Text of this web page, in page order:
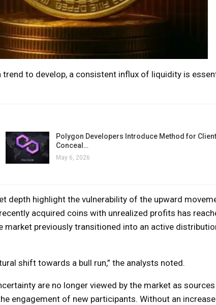
to develop, a consistent influx of liquidity is
Polygon Developers Introduce Method for
Conceal…
May 6, 2026
depth highlight the vulnerability of the upward
acquired coins with unrealized profits has
market previously transitioned into an active
shift towards a bull run,” the analysts noted.
are no longer viewed by the market as
engagement of new participants. Without an